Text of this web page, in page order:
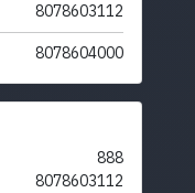
8078603112
8078604000
888
8078603112